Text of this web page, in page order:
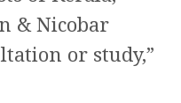
& Nicobar
or study,”